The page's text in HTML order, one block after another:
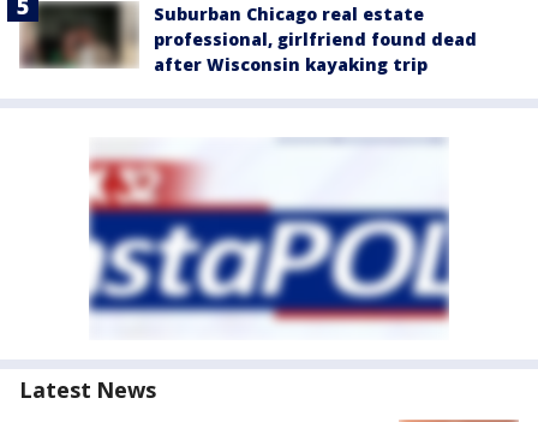
Suburban Chicago real estate
professional, girlfriend found dead
after Wisconsin kayaking trip
Latest News